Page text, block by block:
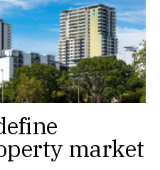
market